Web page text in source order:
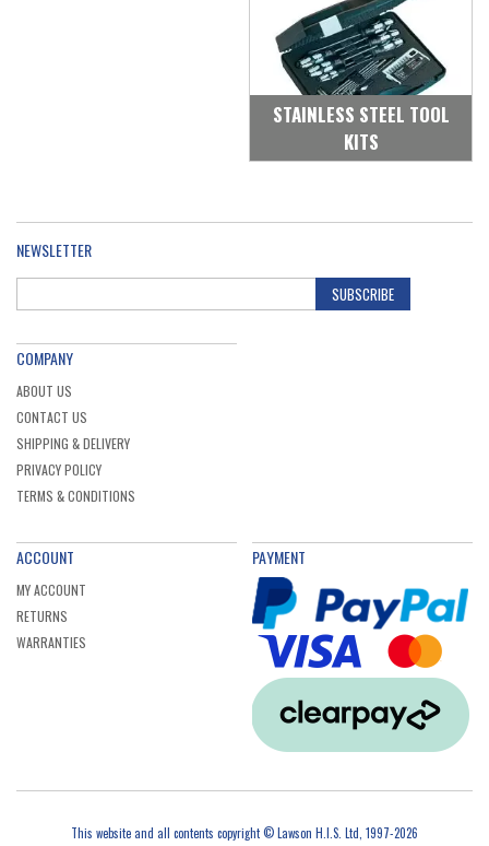
STAINLESS STEEL TOOL
KITS
NEWSLETTER
SUBSCRIBE
COMPANY
ABOUT US
CONTACT US
SHIPPING & DELIVERY
PRIVACY POLICY
TERMS & CONDITIONS
ACCOUNT
MY ACCOUNT
RETURNS
WARRANTIES
PAYMENT
This website and all contents copyright © Lawson H.I.S. Ltd, 1997-2026